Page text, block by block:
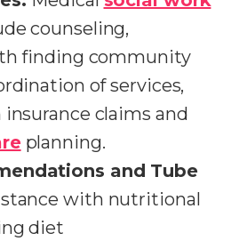
counseling,
finding community
of services,
claims and
planning.
and Tube
with nutritional
diet